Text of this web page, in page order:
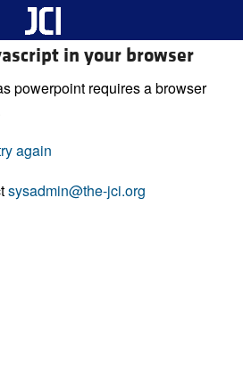
in your browser
powerpoint requires a browser
again
sysadmin@the-jci.org